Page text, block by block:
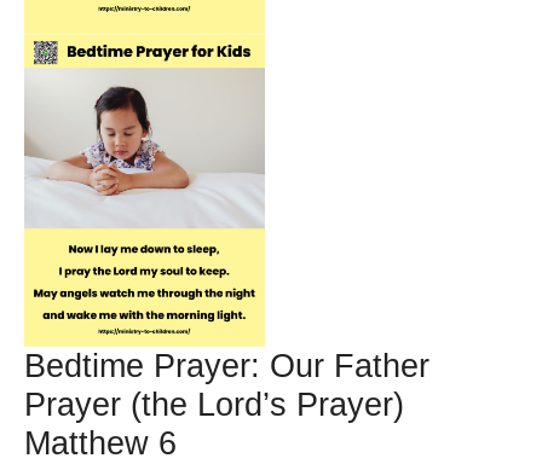
Bedtime Prayer: Our Father
Prayer (the Lord’s Prayer)
Matthew 6